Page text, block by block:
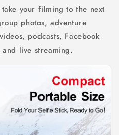
your filming to the next
photos, adventure
podcasts, Facebook
and live streaming.